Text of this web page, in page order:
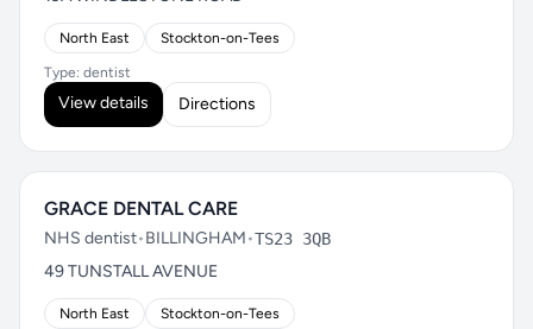
North East Stockton-on-Tees
Type: dentist
View details Directions
GRACE DENTAL CARE
NHS dentist•BILLINGHAM•TS23 3QB
49 TUNSTALL AVENUE
North East Stockton-on-Tees